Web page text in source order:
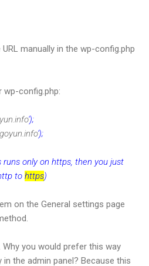
manually in the wp-config.php
wp-config.php:
');
goyun.info');
only on https, then you just
to https)
on the General settings page
you would prefer this way
the admin panel? Because this